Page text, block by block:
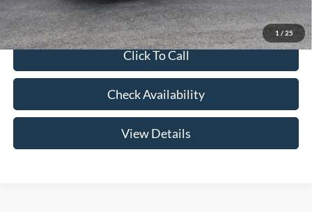
1 / 25
Click To Call
Check Availability
View Details